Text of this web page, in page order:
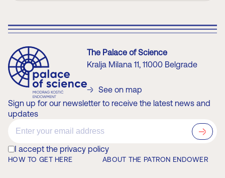
The Palace of Science
Kralja Milana 11, 11000 Belgrade
See on map
Sign up for our newsletter to receive the latest news and
updates
I accept the privacy policy
HOW TO GET HERE ABOUT THE PATRON ENDOWER